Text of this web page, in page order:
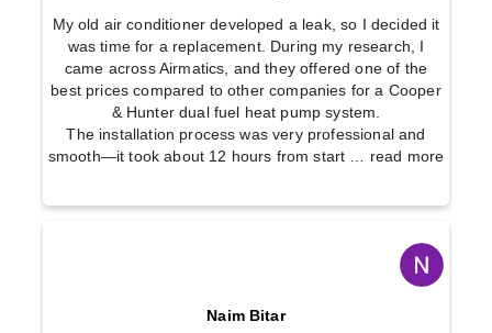
My old air conditioner developed a leak, so I decided it
was time for a replacement. During my research, I
came across Airmatics, and they offered one of the
best prices compared to other companies for a Cooper
& Hunter dual fuel heat pump system.
The installation process was very professional and
smooth—it took about 12 hours from start … read more
Naim Bitar